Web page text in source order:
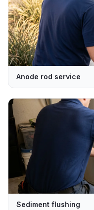
Anode rod service
Sediment flushing